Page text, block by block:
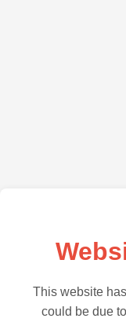
This website
could be due